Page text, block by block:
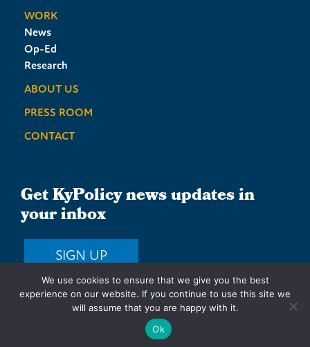
WORK
News
Op-Ed
Research
ABOUT US
PRESS ROOM
CONTACT
Get KyPolicy news updates in
your inbox
SIGN UP
Terms & Conditions
We use cookies to ensure that we give you the best
experience on our website. If you continue to use this site we
will assume that you are happy with it.
Ok